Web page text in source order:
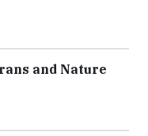
and Nature